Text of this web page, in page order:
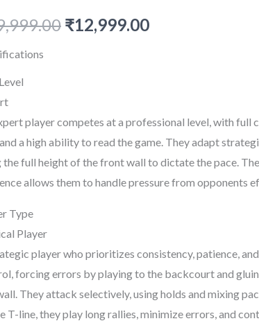
Original
₹19,999.00.
₹12,999.00Current
₹12,999.00.
player competes at a professional level, with full
a high ability to read the game. They adapt
the full height of the front wall to dictate the pace.
allows them to handle pressure from opponents
Type
Player
player who prioritizes consistency, patience,
forcing errors by playing to the backcourt and
They attack selectively, using holds and mixing
T-line, they play long rallies, minimize errors, and